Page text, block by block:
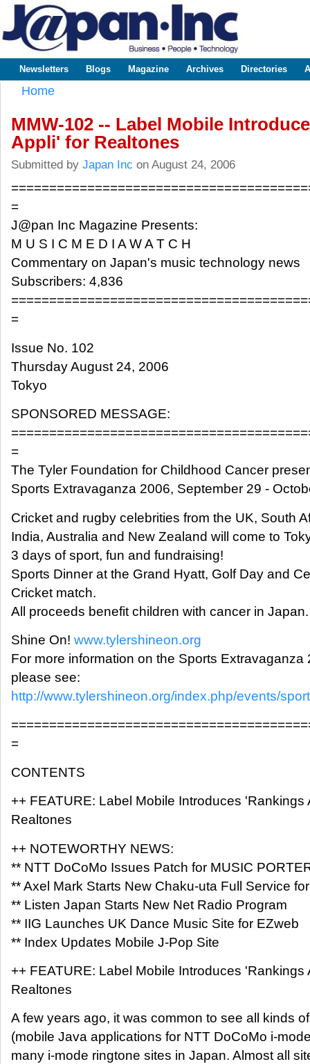
www.japaninc.com
Japan --
Business
Technology
Main menu
Newsletters Blogs Magazine Archives Directories
Home
MMW-102 -- Label Mobile
Appli' for Realtones
Submitted by Japan Inc on August 24, 2006
=
J@pan Inc Magazine Presents:
M U S I C M E D I A W A T C H
Commentary on Japan's music technology news
Subscribers: 4,836
=
Issue No. 102
Thursday August 24, 2006
Tokyo
SPONSORED MESSAGE:
=
The Tyler Foundation for Childhood Cancer
Sports Extravaganza 2006, September 29 -
Cricket and rugby celebrities from the UK, South
India, Australia and New Zealand will come to
3 days of sport, fun and fundraising!
Sports Dinner at the Grand Hyatt, Golf Day and
Cricket match.
All proceeds benefit children with cancer in Japan.
Shine On! www.tylershineon.org
For more information on the Sports Extravaganza
please see:
http://www.tylershineon.org/index.php/events/
=
CONTENTS
++ FEATURE: Label Mobile Introduces 'Rankings
Realtones
++ NOTEWORTHY NEWS:
** NTT DoCoMo Issues Patch for MUSIC
** Axel Mark Starts New Chaku-uta Full Service
** Listen Japan Starts New Net Radio Program
** IIG Launches UK Dance Music Site for EZweb
** Index Updates Mobile J-Pop Site
++ FEATURE: Label Mobile Introduces 'Rankings
Realtones
A few years ago, it was common to see all kinds
(mobile Java applications for NTT DoCoMo i-
many i-mode ringtone sites in Japan. Almost all